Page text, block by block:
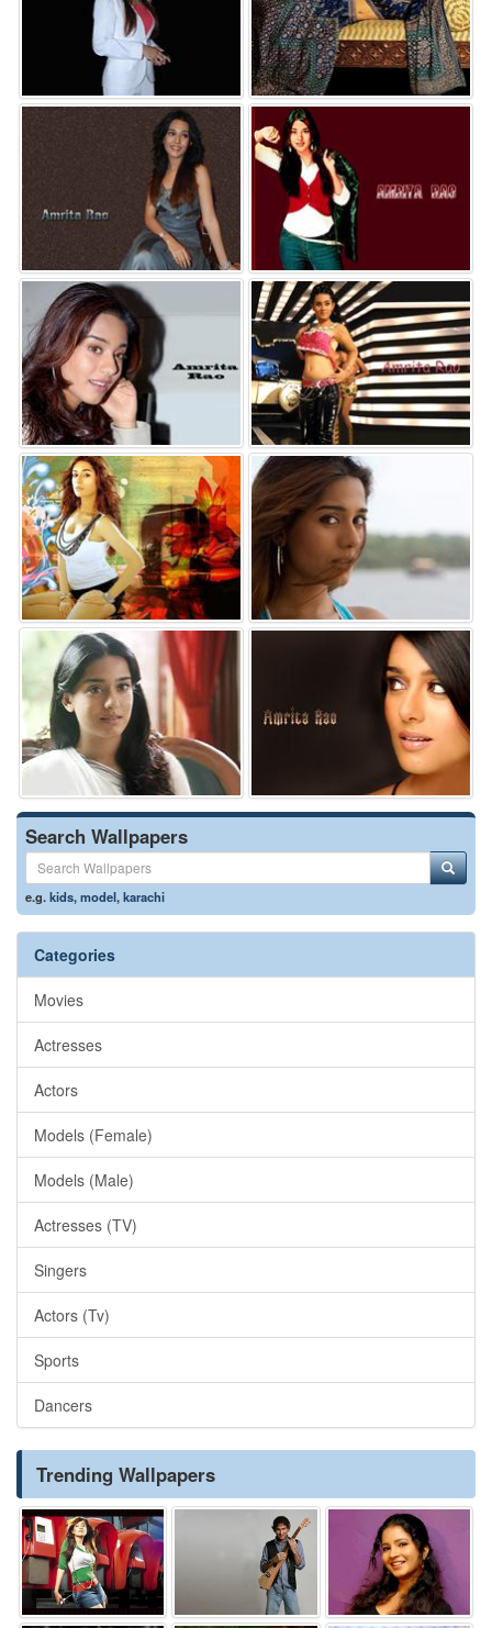
Search Wallpapers
e.g.kids,model,karachi
Categories
Movies
Actresses
Actors
Models (Female)
Models (Male)
Actresses (TV)
Singers
Actors (Tv)
Sports
Dancers
Trending Wallpapers